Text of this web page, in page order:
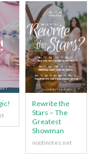
Rewrite the
Stars – The
Greatest
Showman